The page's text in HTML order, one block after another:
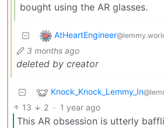
bought using the AR glasses.
AtHeartEngineer
3 months ago
deleted by creator
Knock_Knock_Lemmy_In
13 2 · 1 year ago
This AR obsession is utterly